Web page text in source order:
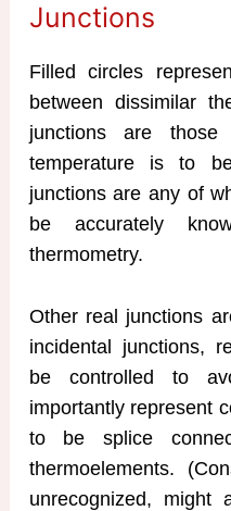
Junctions
Filled circles
between dissimilar
junctions are
temperature is to
junctions are any of
be accurately
thermometry.
Other real junctions
incidental junctions,
be controlled to
importantly represent
to be splice
thermoelements.
unrecognized, might